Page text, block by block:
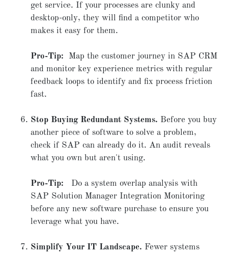
get service. If your processes are clunky and
desktop-only, they will find a competitor who
makes it easy for them.
Pro-Tip: Map the customer journey in SAP CRM
and monitor key experience metrics with regular
feedback loops to identify and fix process friction
fast.
Stop Buying Redundant Systems. Before you buy
another piece of software to solve a problem,
check if SAP can already do it. An audit reveals
what you own but aren't using.
Pro-Tip: Do a system overlap analysis with
SAP Solution Manager Integration Monitoring
before any new software purchase to ensure you
leverage what you have.
Simplify Your IT Landscape. Fewer systems